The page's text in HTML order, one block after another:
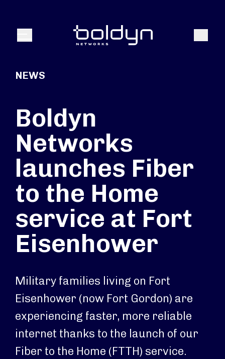
Menu Search
NEWS
Boldyn
Networks
launches Fiber
to the Home
service at Fort
Eisenhower
Military families living on Fort
Eisenhower (now Fort Gordon) are
experiencing faster, more reliable
internet thanks to the launch of our
Fiber to the Home (FTTH) service.